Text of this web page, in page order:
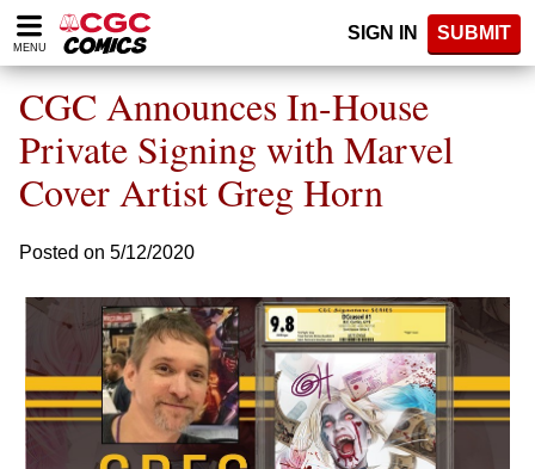
Please
note:
website
includes
accessibility
system.
MENU
SIGN IN SUBMIT
CGC Announces In-House
Private Signing with Marvel
Cover Artist Greg Horn
Posted on 5/12/2020